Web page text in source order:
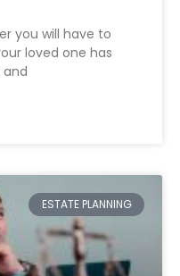
you will have to
loved one has
and
ESTATE PLANNING